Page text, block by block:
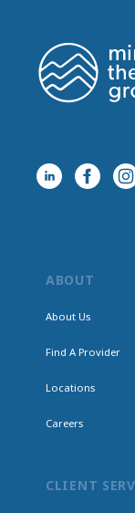
ABOUT
About Us
Find A Provider
Locations
Careers
CLIENT